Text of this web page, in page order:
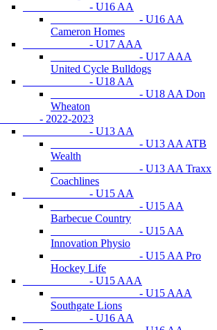
- U16 AA
- U16 AA
Cameron Homes
- U17 AAA
- U17 AAA
United Cycle Bulldogs
- U18 AA
- U18 AA Don
Wheaton
- 2022-2023
- U13 AA
- U13 AA ATB
Wealth
- U13 AA Traxx
Coachlines
- U15 AA
- U15 AA
Barbecue Country
- U15 AA
Innovation Physio
- U15 AA Pro
Hockey Life
- U15 AAA
- U15 AAA
Southgate Lions
- U16 AA